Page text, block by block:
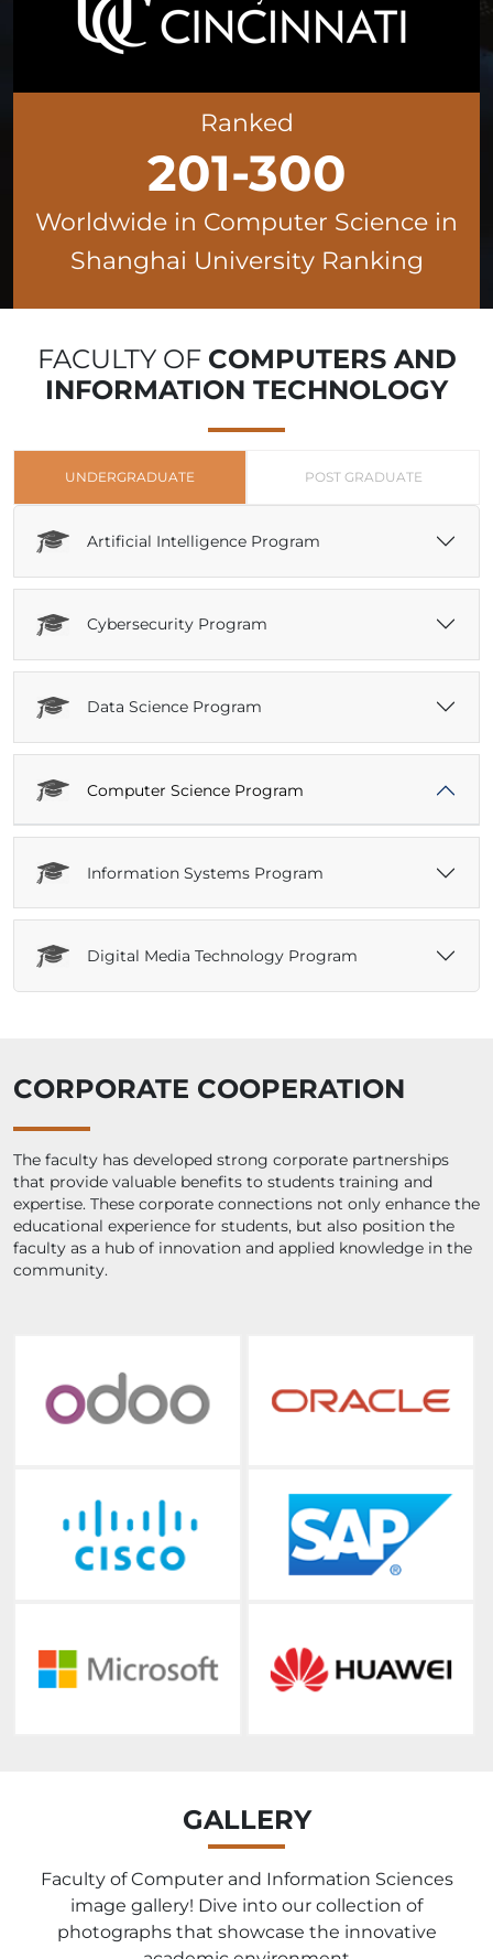
Ranked
201-300
Worldwide in Computer Science in
Shanghai University Ranking
FACULTY OF COMPUTERS AND
INFORMATION TECHNOLOGY
UNDERGRADUATE POST GRADUATE
Artificial Intelligence Program
Cybersecurity Program
Data Science Program
Computer Science Program
Information Systems Program
Digital Media Technology Program
CORPORATE COOPERATION
The faculty has developed strong corporate partnerships
that provide valuable benefits to students training and
expertise. These corporate connections not only enhance the
educational experience for students, but also position the
faculty as a hub of innovation and applied knowledge in the
community.
GALLERY
Faculty of Computer and Information Sciences
image gallery! Dive into our collection of
photographs that showcase the innovative